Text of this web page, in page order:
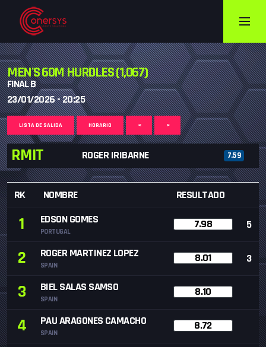
MEN'S 60M HURDLES (1,067)
FINAL B
23/01/2026 - 20:25
LISTA DE SALIDA HORARIO < >
RMIT ROGER IRIBARNE 7.59
RK NOMBRE RESULTADO
1 EDSON GOMES
PORTUGAL
7.98 5
2 ROGER MARTINEZ LOPEZ
SPAIN
8.01 3
3 BIEL SALAS SAMSO
SPAIN
8.10
4 PAU ARAGONES CAMACHO
SPAIN
8.72